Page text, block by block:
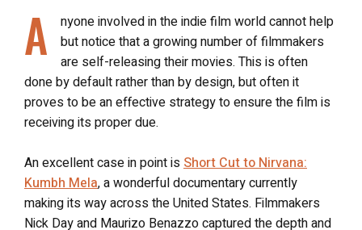
A
nyone involved in the indie film world cannot help
but notice that a growing number of filmmakers
are self-releasing their movies. This is often
done by default rather than by design, but often it
proves to be an effective strategy to ensure the film is
receiving its proper due.
An excellent case in point isShort Cut to Nirvana:
Kumbh Mela, a wonderful documentary currently
making its way across the United States. Filmmakers
Nick Day and Maurizo Benazzo captured the depth and